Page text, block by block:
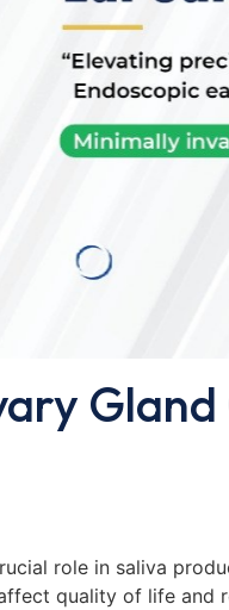
Gland
role in saliva
quality of life and